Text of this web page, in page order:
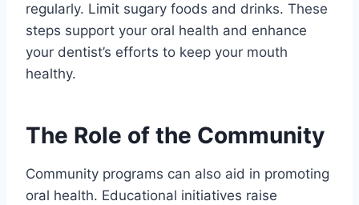
regularly. Limit sugary foods and drinks. These
steps support your oral health and enhance
your dentist’s efforts to keep your mouth
healthy.
The Role of the Community
Community programs can also aid in promoting
oral health. Educational initiatives raise